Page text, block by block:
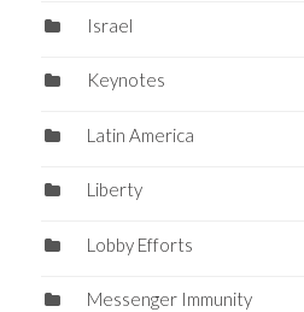
Israel
Keynotes
Latin America
Liberty
Lobby Efforts
Messenger Immunity